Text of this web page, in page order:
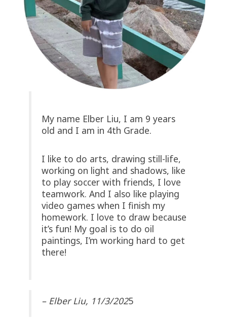
My name Elber Liu, I am 9 years
old and I am in 4th Grade.
I like to do arts, drawing still-life,
working on light and shadows, like
to play soccer with friends, I love
teamwork. And I also like playing
video games when I finish my
homework. I love to draw because
it’s fun! My goal is to do oil
paintings, I’m working hard to get
there!
– Elber Liu, 11/3/2025